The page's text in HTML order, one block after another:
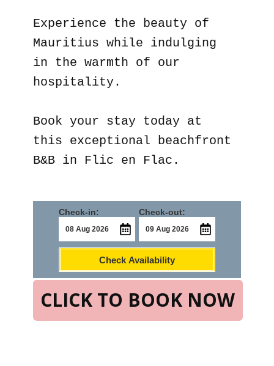
Experience the beauty of
Mauritius while indulging
in the warmth of our
hospitality.
Book your stay today at
this exceptional beachfront
B&B in Flic en Flac.
CLICK TO BOOK NOW
Check-in: Check-out:
Check Availability